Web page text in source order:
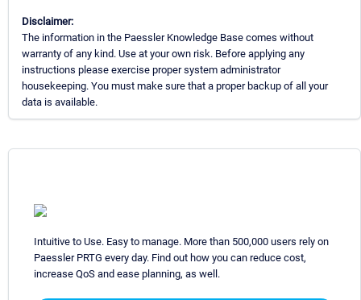
Disclaimer:
The information in the Paessler Knowledge Base comes without
warranty of any kind. Use at your own risk. Before applying any
instructions please exercise proper system administrator
housekeeping. You must make sure that a proper backup of all your
data is available.
Intuitive to Use. Easy to manage. More than 500,000 users rely on
Paessler PRTG every day. Find out how you can reduce cost,
increase QoS and ease planning, as well.